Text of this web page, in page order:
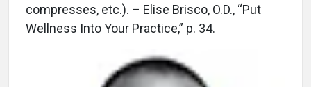
compresses, etc.). – Elise Brisco, O.D., “Put
Wellness Into Your Practice,” p. 34.